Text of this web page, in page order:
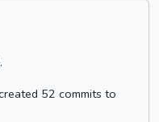
52 commits to